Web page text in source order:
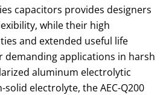
capacitors provides designers
while their high
and extended useful life
demanding applications in harsh
aluminum electrolytic
electrolyte, the AEC-Q200